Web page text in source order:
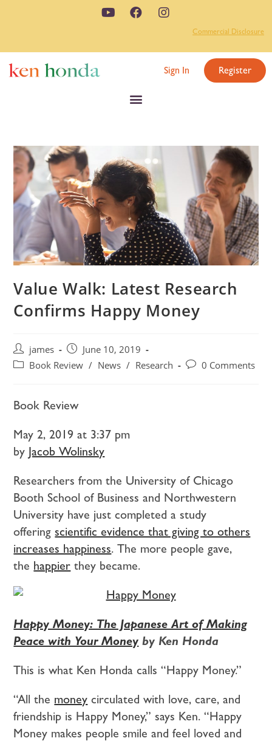
Commercial Disclosure
Sign In Register
Value Walk: Latest Research
Confirms Happy Money
james
June 10, 2019
Book Review / News / Research 0 Comments
Book Review
May 2, 2019 at 3:37 pm
by Jacob Wolinsky
Researchers from the University of Chicago
Booth School of Business and Northwestern
University have just completed a study
offeringscientific evidence that giving to others
increases happiness. The more people gave,
the happier they became.
Happy Money: The Japanese Art of Making
Peace with Your Money by Ken Honda
This is what Ken Honda calls “Happy Money.”
“All the money circulated with love, care, and
friendship is Happy Money,” says Ken. “Happy
Money makes people smile and feel loved and